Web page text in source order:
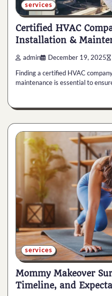
services
Certified HVAC
Installation &
admin December 19, 2025
Finding a certified HVAC
maintenance is essential to
services
Mommy Makeover
Timeline, and